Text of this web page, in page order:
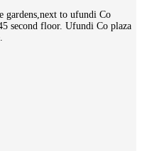
gardens,next to ufundi Co
second floor. Ufundi Co plaza